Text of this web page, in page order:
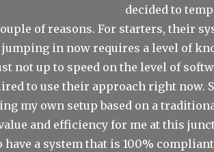
decided to
of reasons. For starters, their
jumping in now requires a level of
not up to speed on the level of
to use their approach right now.
my own setup based on a
and efficiency for me at this
have a system that is 100%